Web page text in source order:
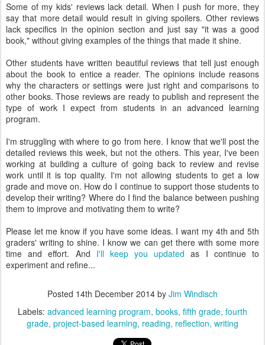
Some of my kids' reviews lack detail. When I push for more, they
say that more detail would result in giving spoilers. Other reviews
lack specifics in the opinion section and just say "it was a good
book," without giving examples of the things that made it shine.
Other students have written beautiful reviews that tell just enough
about the book to entice a reader. The opinions include reasons
why the characters or settings were just right and comparisons to
other books. Those reviews are ready to publish and represent the
type of work I expect from students in an advanced learning
program.
I'm struggling with where to go from here. I know that we'll post the
detailed reviews this week, but not the others. This year, I've been
working at building a culture of going back to review and revise
work until it is top quality. I'm not allowing students to get a low
grade and move on. How do I continue to support those students to
develop their writing? Where do I find the balance between pushing
them to improve and motivating them to write?
Please let me know if you have some ideas. I want my 4th and 5th
graders' writing to shine. I know we can get there with some more
time and effort. And I'll keep you updated as I continue to
experiment and refine...
Posted 14th December 2014 by Jim Windisch
Labels: advanced learning program books fifth grade fourth
grade project-based learning reading reflection writing